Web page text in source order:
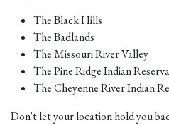
The Black Hills
The Badlands
The Missouri River Valley
The Pine Ridge Indian
The Cheyenne River Indian
Don't let your location hold you